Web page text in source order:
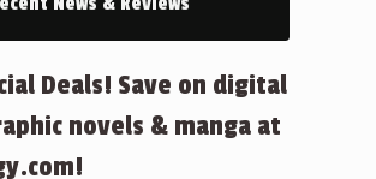
Deals! Save on digital
novels & manga at